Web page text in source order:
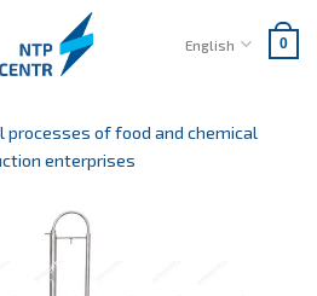
English 0
processes of food and chemical
enterprises